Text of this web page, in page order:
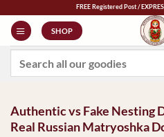
content
FREE Registered Post / EXPRESS
SHOP
Authentic vs Fake Nesting
Real Russian Matryoshka